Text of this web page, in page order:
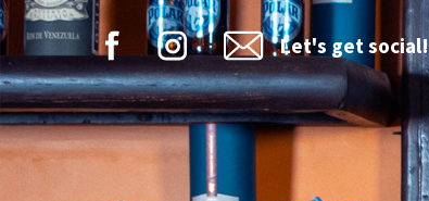
Let's get social!